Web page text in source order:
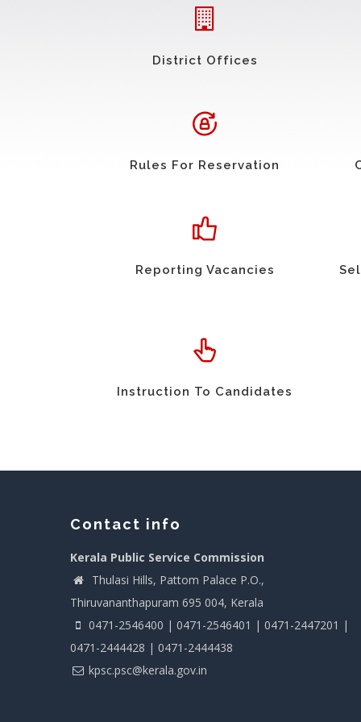
District Offices
Rules For Reservation
Reporting Vacancies
Instruction To Candidates
Contact info
Kerala Public Service Commission
Thulasi Hills, Pattom Palace P.O.,
Thiruvananthapuram 695 004, Kerala
0471-2546400 | 0471-2546401 | 0471-2447201 |
0471-2444428 | 0471-2444438
kpsc.psc@kerala.gov.in